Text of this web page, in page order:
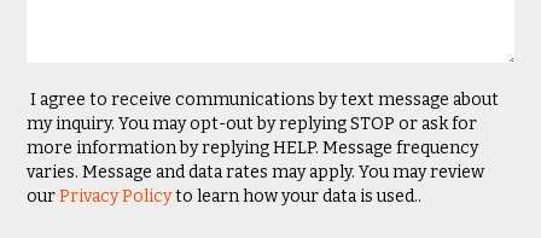
I agree to receive communications by text message about
my inquiry. You may opt-out by replying STOP or ask for
more information by replying HELP. Message frequency
varies. Message and data rates may apply. You may review
ourPrivacy Policyto learn how your data is used..